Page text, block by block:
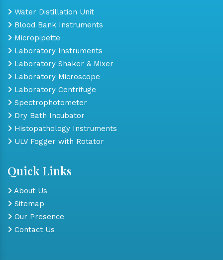
Water Distillation Unit
Blood Bank Instruments
Micropipette
Laboratory Instruments
Laboratory Shaker & Mixer
Laboratory Microscope
Laboratory Centrifuge
Spectrophotometer
Dry Bath Incubator
Histopathology Instruments
ULV Fogger with Rotator
Quick Links
About Us
Sitemap
Our Presence
Contact Us